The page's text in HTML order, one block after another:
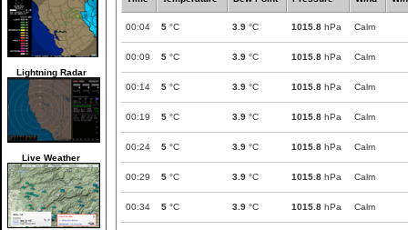
Lightning Radar
Live Weather
00:04 5 °C 3.9 °C 1015.8 hPa Calm
00:09 5 °C 3.9 °C 1015.8 hPa Calm
00:14 5 °C 3.9 °C 1015.8 hPa Calm
00:19 5 °C 3.9 °C 1015.8 hPa Calm
00:24 5 °C 3.9 °C 1015.8 hPa Calm
00:29 5 °C 3.9 °C 1015.8 hPa Calm
00:34 5 °C 3.9 °C 1015.8 hPa Calm